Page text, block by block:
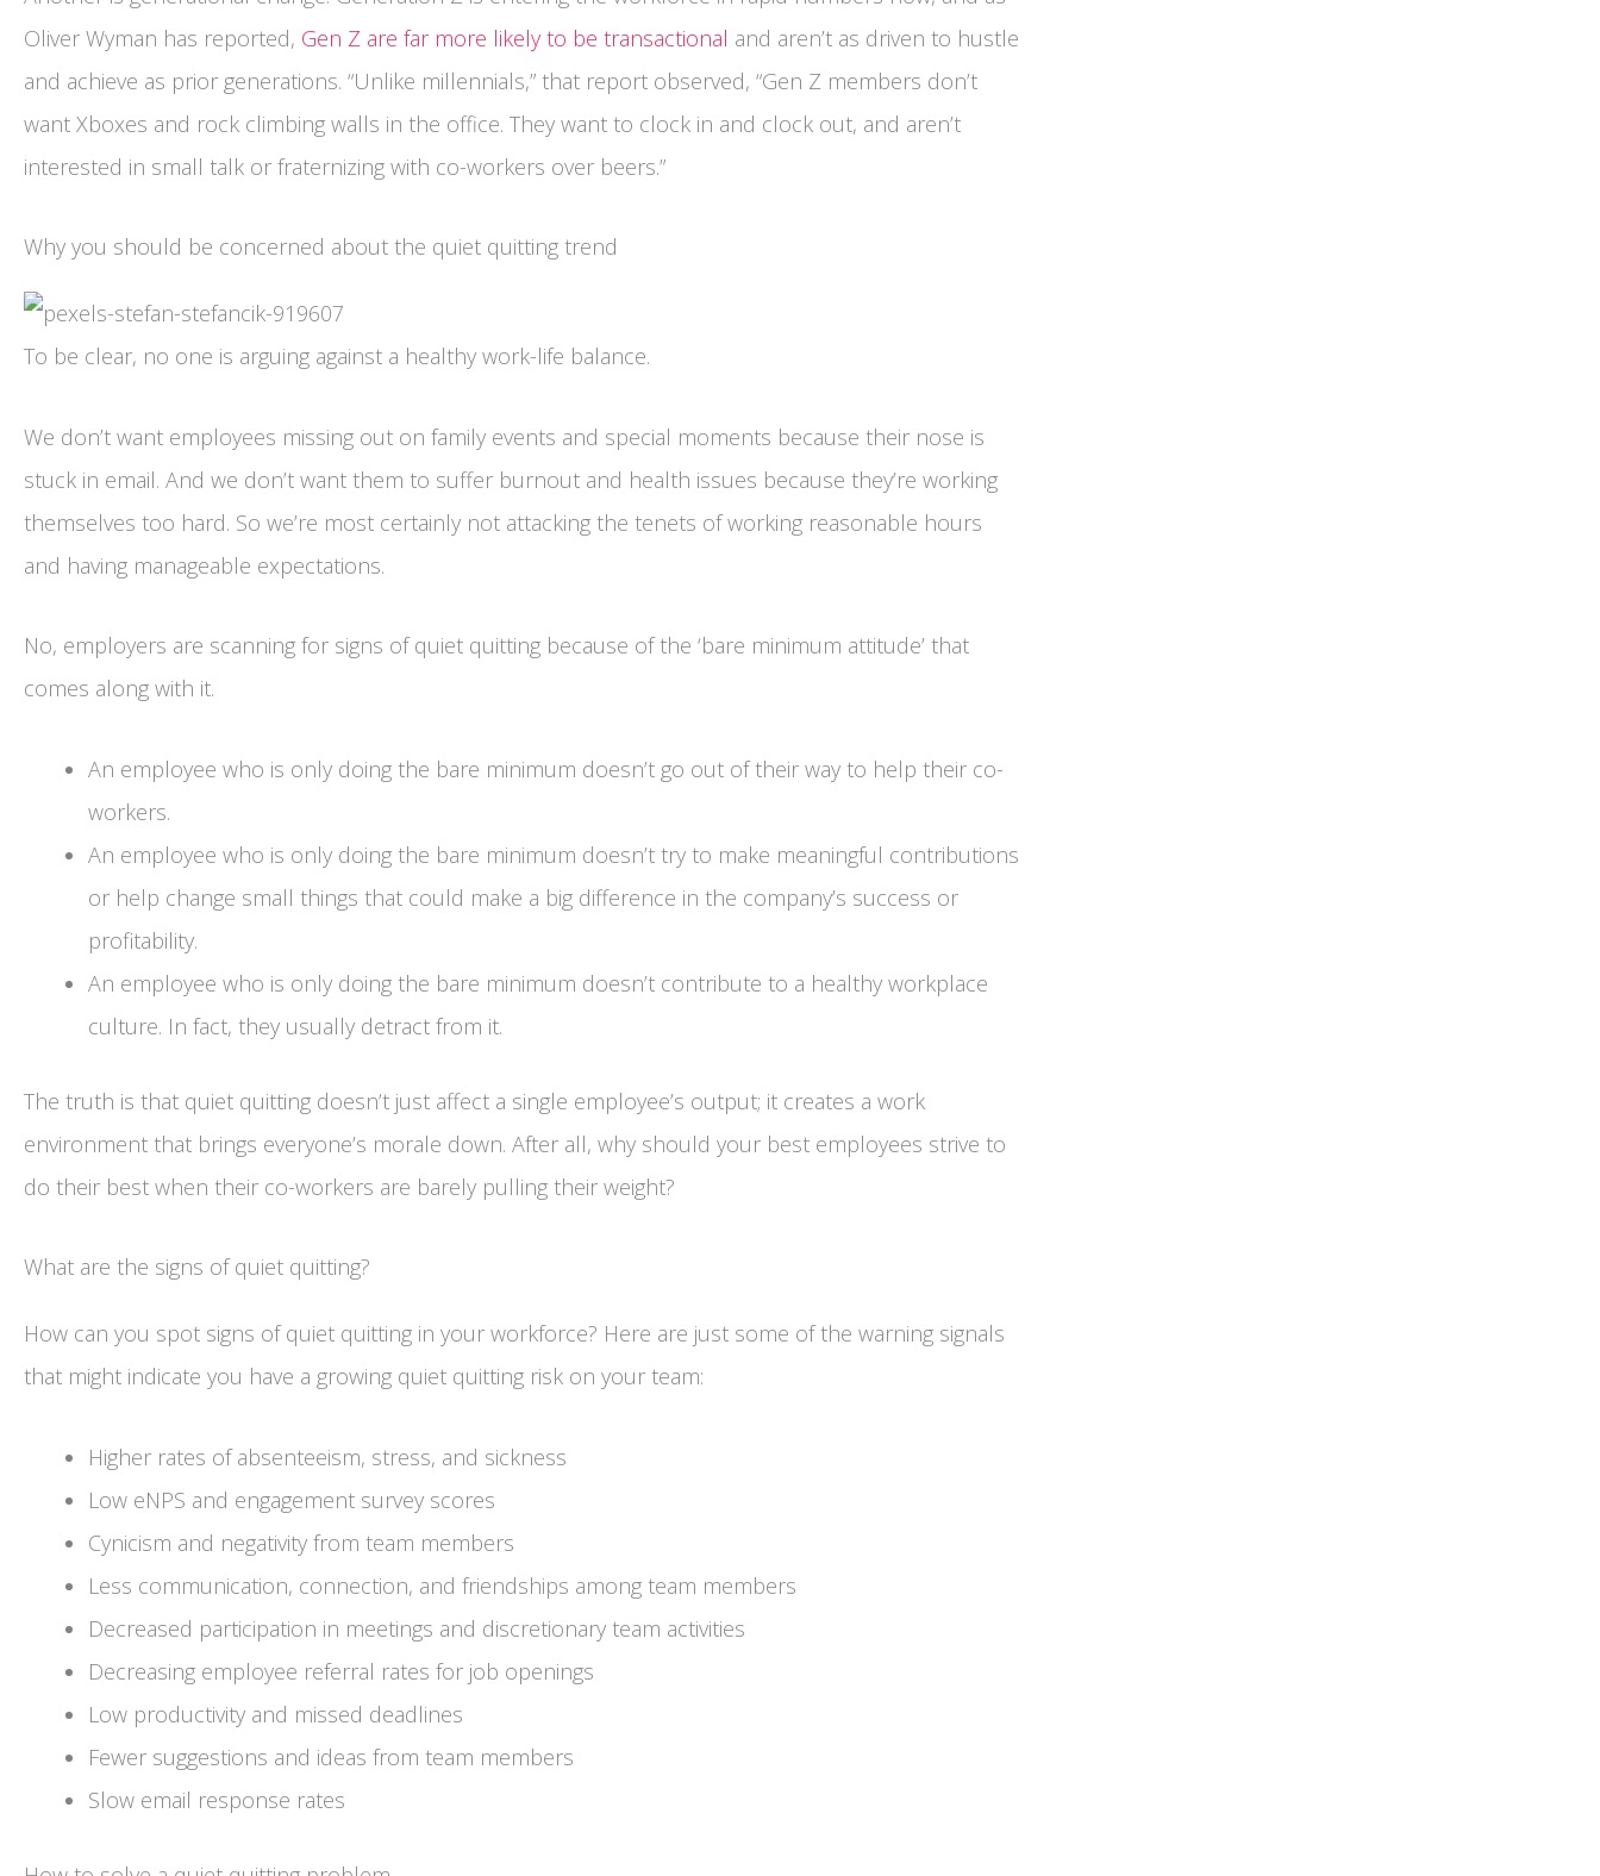
Oliver Wyman has reported, Gen Z are far more likely to be transactional and aren’t as driven to hustle
and achieve as prior generations. “Unlike millennials,” that report observed, “Gen Z members don’t
want Xboxes and rock climbing walls in the office. They want to clock in and clock out, and aren’t
interested in small talk or fraternizing with co-workers over beers.”
Why you should be concerned about the quiet quitting trend
To be clear, no one is arguing against a healthy work-life balance.
We don’t want employees missing out on family events and special moments because their nose is
stuck in email. And we don’t want them to suffer burnout and health issues because they’re working
themselves too hard. So we’re most certainly not attacking the tenets of working reasonable hours
and having manageable expectations.
No, employers are scanning for signs of quiet quitting because of the ‘bare minimum attitude’ that
comes along with it.
An employee who is only doing the bare minimum doesn’t go out of their way to help their co-
workers.
An employee who is only doing the bare minimum doesn’t try to make meaningful contributions
or help change small things that could make a big difference in the company’s success or
profitability.
An employee who is only doing the bare minimum doesn’t contribute to a healthy workplace
culture. In fact, they usually detract from it.
The truth is that quiet quitting doesn’t just affect a single employee’s output; it creates a work
environment that brings everyone’s morale down. After all, why should your best employees strive to
do their best when their co-workers are barely pulling their weight?
What are the signs of quiet quitting?
How can you spot signs of quiet quitting in your workforce? Here are just some of the warning signals
that might indicate you have a growing quiet quitting risk on your team:
Higher rates of absenteeism, stress, and sickness
Low eNPS and engagement survey scores
Cynicism and negativity from team members
Less communication, connection, and friendships among team members
Decreased participation in meetings and discretionary team activities
Decreasing employee referral rates for job openings
Low productivity and missed deadlines
Fewer suggestions and ideas from team members
Slow email response rates